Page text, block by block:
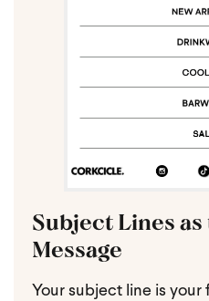
Subject Lines
Message
Your subject line is your